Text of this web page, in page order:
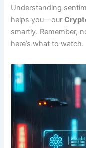
Understanding
helps you—our
smartly. Remember,
here’s what to watch.